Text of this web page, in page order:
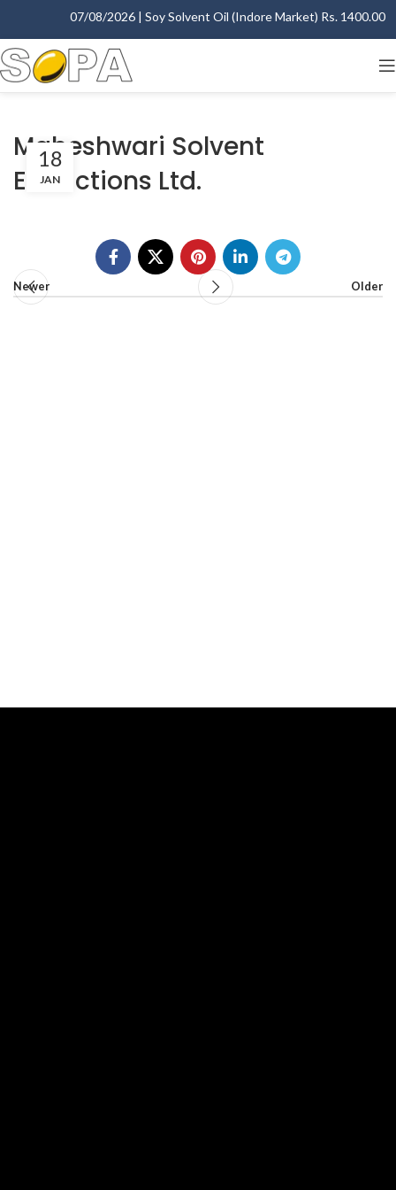
07/08/2026 | Soy Solvent Oil (Indore Market) Rs. 1400.00
Maheshwari Solvent
Extractions Ltd.
18
JAN
Newer Older